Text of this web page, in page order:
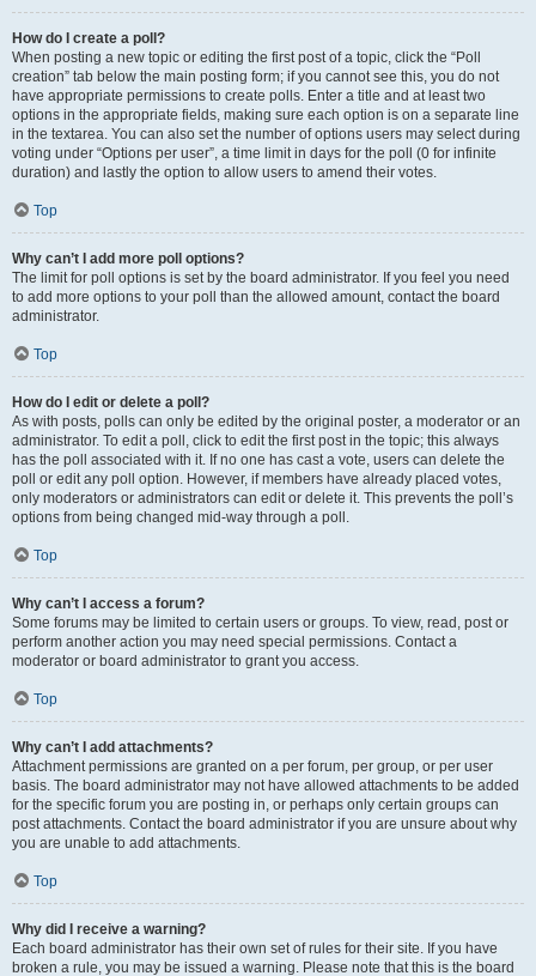
How do I create a poll?
When posting a new topic or editing the first post of a topic, click the “Poll
creation” tab below the main posting form; if you cannot see this, you do not
have appropriate permissions to create polls. Enter a title and at least two
options in the appropriate fields, making sure each option is on a separate line
in the textarea. You can also set the number of options users may select during
voting under “Options per user”, a time limit in days for the poll (0 for infinite
duration) and lastly the option to allow users to amend their votes.
Top
Why can’t I add more poll options?
The limit for poll options is set by the board administrator. If you feel you need
to add more options to your poll than the allowed amount, contact the board
administrator.
Top
How do I edit or delete a poll?
As with posts, polls can only be edited by the original poster, a moderator or an
administrator. To edit a poll, click to edit the first post in the topic; this always
has the poll associated with it. If no one has cast a vote, users can delete the
poll or edit any poll option. However, if members have already placed votes,
only moderators or administrators can edit or delete it. This prevents the poll’s
options from being changed mid-way through a poll.
Top
Why can’t I access a forum?
Some forums may be limited to certain users or groups. To view, read, post or
perform another action you may need special permissions. Contact a
moderator or board administrator to grant you access.
Top
Why can’t I add attachments?
Attachment permissions are granted on a per forum, per group, or per user
basis. The board administrator may not have allowed attachments to be added
for the specific forum you are posting in, or perhaps only certain groups can
post attachments. Contact the board administrator if you are unsure about why
you are unable to add attachments.
Top
Why did I receive a warning?
Each board administrator has their own set of rules for their site. If you have
broken a rule, you may be issued a warning. Please note that this is the board